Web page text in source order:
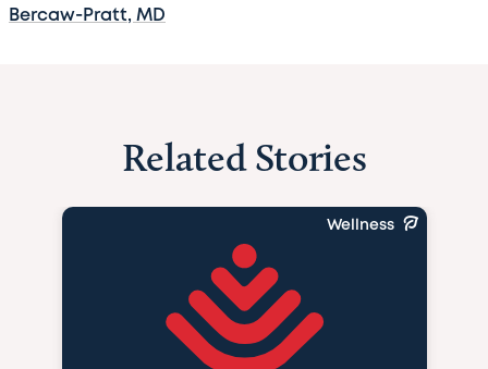
Bercaw-Pratt, MD
Related Stories
Wellness